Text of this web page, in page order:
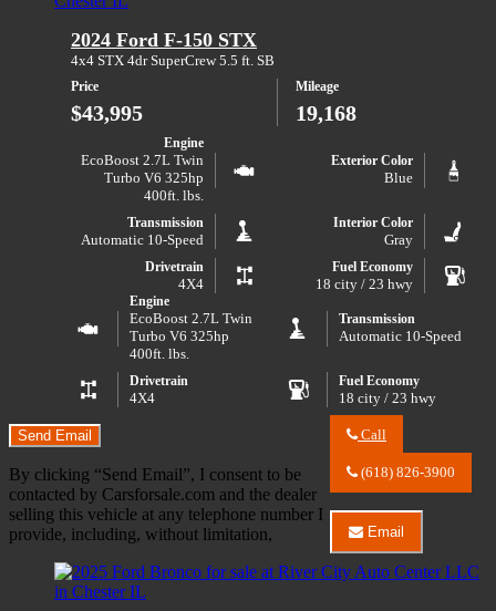
Bronco
Badlands
2024 Ford F-150 STX
4x4 STX 4dr SuperCrew 5.5 ft. SB
Price
$43,995
Mileage
19,168
Engine
EcoBoost 2.7L Twin
Turbo V6 325hp
400ft. lbs.
Exterior Color
Blue
Transmission
Automatic 10-Speed
Interior Color
Gray
Drivetrain
4X4
Fuel Economy
18 city / 23 hwy
Engine
EcoBoost 2.7L Twin
Turbo V6 325hp
400ft. lbs.
Transmission
Automatic 10-Speed
Drivetrain
4X4
Fuel Economy
18 city / 23 hwy
Call
River
Center
LLC
about
2024
(618) 826-3900
Email
Email
River
City
Send Email
By clicking “Send Email”, I consent to be
contacted by Carsforsale.com and the dealer
selling this vehicle at any telephone number I
provide, including, without limitation,